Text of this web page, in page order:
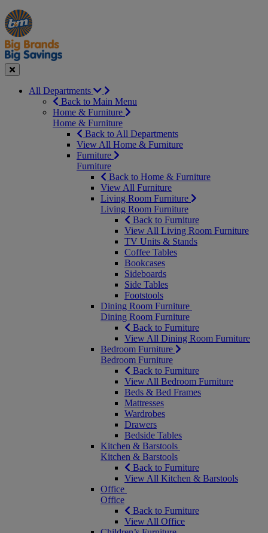
Manager's
Special
Occasions
&
Seasonal
Offers
Close
All Departments
Back to Main Menu
Home & Furniture
Home & Furniture
Back to All Departments
View All Home & Furniture
Furniture
Furniture
Back to Home & Furniture
View All Furniture
Living Room Furniture
Living Room Furniture
Back to Furniture
View All Living Room Furniture
TV Units & Stands
Coffee Tables
Bookcases
Sideboards
Side Tables
Footstools
Dining Room Furniture
Dining Room Furniture
Back to Furniture
View All Dining Room Furniture
Bedroom Furniture
Bedroom Furniture
Back to Furniture
View All Bedroom Furniture
Beds & Bed Frames
Mattresses
Wardrobes
Drawers
Bedside Tables
Kitchen & Barstools
Kitchen & Barstools
Back to Furniture
View All Kitchen & Barstools
Office
Office
Back to Furniture
View All Office